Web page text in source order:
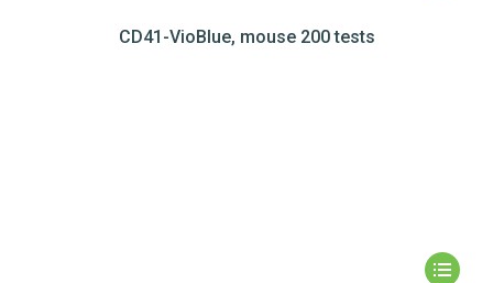
CD41-VioBlue, mouse 200 tests